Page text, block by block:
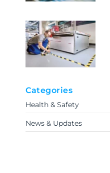
Categories
Health & Safety
News & Updates